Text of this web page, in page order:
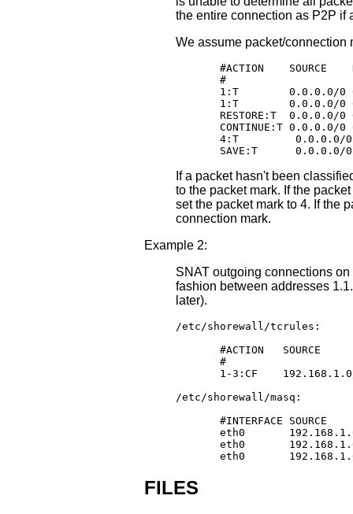
the entire connection as P2P if
We assume packet/connection
#ACTION    SOURCE
#
1:T        0.0.0.0/0
1:T        0.0.0.0/0
RESTORE:T  0.0.0.0/0
CONTINUE:T 0.0.0.0/0
4:T         0.0.0.0/
SAVE:T      0.0.0.0/
If a packet hasn't been
to the packet mark. If the
set the packet mark to 4. If the
connection mark.
Example 2:
SNAT outgoing connections
fashion between addresses
later).
/etc/shorewall/tcrules:
#ACTION   SOURCE
#
1-3:CF
/etc/shorewall/masq:
#INTERFACE SOURCE
eth0
eth0
eth0
FILES